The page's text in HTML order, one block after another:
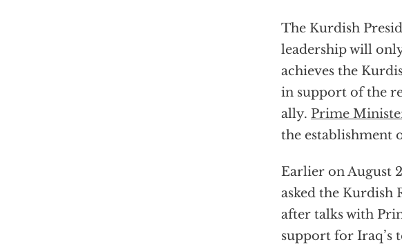
The Kurdish
leadership will
achieves the
in support of the
ally. Prime
the establishment
Earlier on August
asked the Kurdish
after talks with
support for Iraq’s